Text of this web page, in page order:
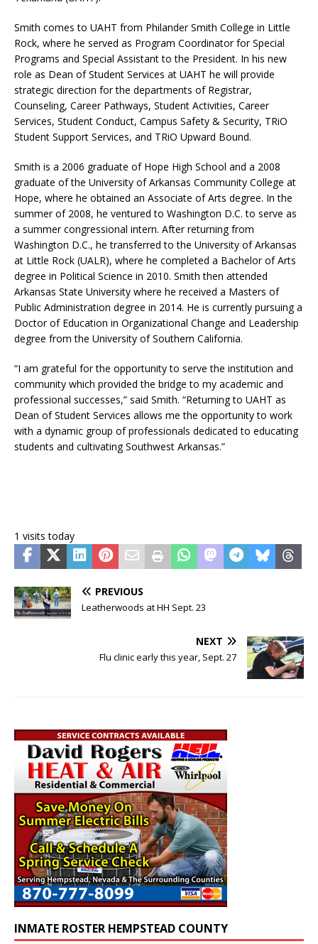
Smith comes to UAHT from Philander Smith College in Little
Rock, where he served as Program Coordinator for Special
Programs and Special Assistant to the President. In his new
role as Dean of Student Services at UAHT he will provide
strategic direction for the departments of Registrar,
Counseling, Career Pathways, Student Activities, Career
Services, Student Conduct, Campus Safety & Security, TRiO
Student Support Services, and TRiO Upward Bound.
Smith is a 2006 graduate of Hope High School and a 2008
graduate of the University of Arkansas Community College at
Hope, where he obtained an Associate of Arts degree. In the
summer of 2008, he ventured to Washington D.C. to serve as
a summer congressional intern. After returning from
Washington D.C., he transferred to the University of Arkansas
at Little Rock (UALR), where he completed a Bachelor of Arts
degree in Political Science in 2010. Smith then attended
Arkansas State University where he received a Masters of
Public Administration degree in 2014. He is currently pursuing a
Doctor of Education in Organizational Change and Leadership
degree from the University of Southern California.
“I am grateful for the opportunity to serve the institution and
community which provided the bridge to my academic and
professional successes,” said Smith. “Returning to UAHT as
Dean of Student Services allows me the opportunity to work
with a dynamic group of professionals dedicated to educating
students and cultivating Southwest Arkansas.”
1 visits today
PREVIOUS
Leatherwoods at HH Sept. 23
NEXT
Flu clinic early this year, Sept. 27
INMATE ROSTER HEMPSTEAD COUNTY